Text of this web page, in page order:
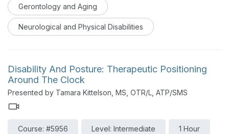
Gerontology and Aging
Neurological and Physical Disabilities
Disability And Posture: Therapeutic Positioning
Around The Clock
Presented by Tamara Kittelson, MS, OTR/L, ATP/SMS
Course: #5956 Level: Intermediate 1 Hour